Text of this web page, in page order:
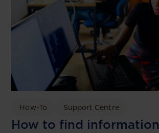
How-To Support Centre
How to find information